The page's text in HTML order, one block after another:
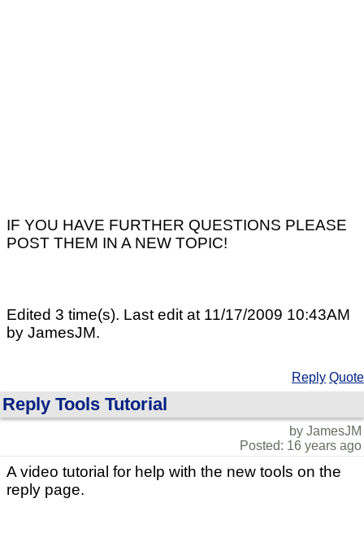
IF YOU HAVE FURTHER QUESTIONS PLEASE
POST THEM IN A NEW TOPIC!
Edited 3 time(s). Last edit at 11/17/2009 10:43AM
by JamesJM.
Reply Quote
Reply Tools Tutorial
by JamesJM
Posted: 16 years ago
A video tutorial for help with the new tools on the
reply page.